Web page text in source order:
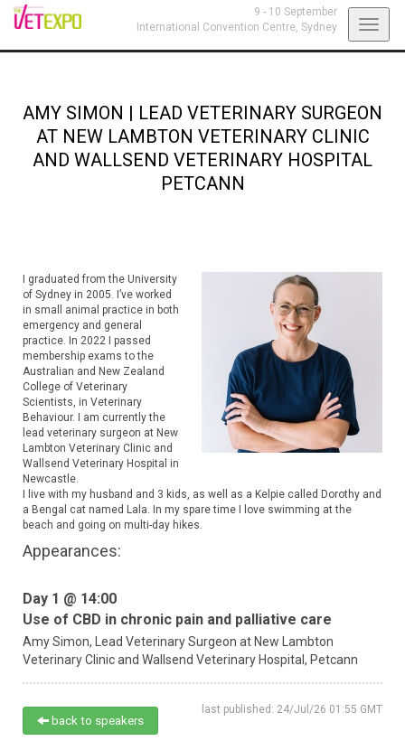
9 - 10 September
International Convention Centre, Sydney
AMY SIMON | LEAD VETERINARY SURGEON
AT NEW LAMBTON VETERINARY CLINIC
AND WALLSEND VETERINARY HOSPITAL
PETCANN
I graduated from the University
of Sydney in 2005. I’ve worked
in small animal practice in both
emergency and general
practice. In 2022 I passed
membership exams to the
Australian and New Zealand
College of Veterinary
Scientists, in Veterinary
Behaviour. I am currently the
lead veterinary surgeon at New
Lambton Veterinary Clinic and
Wallsend Veterinary Hospital in
Newcastle.
I live with my husband and 3 kids, as well as a Kelpie called Dorothy and
a Bengal cat named Lala. In my spare time I love swimming at the
beach and going on multi-day hikes.
Appearances:
Day 1 @ 14:00
Use of CBD in chronic pain and palliative care
Amy Simon,
Lead Veterinary Surgeon at New Lambton
Veterinary Clinic and Wallsend Veterinary Hospital, Petcann
last published: 24/Jul/26 01:55 GMT
back to speakers